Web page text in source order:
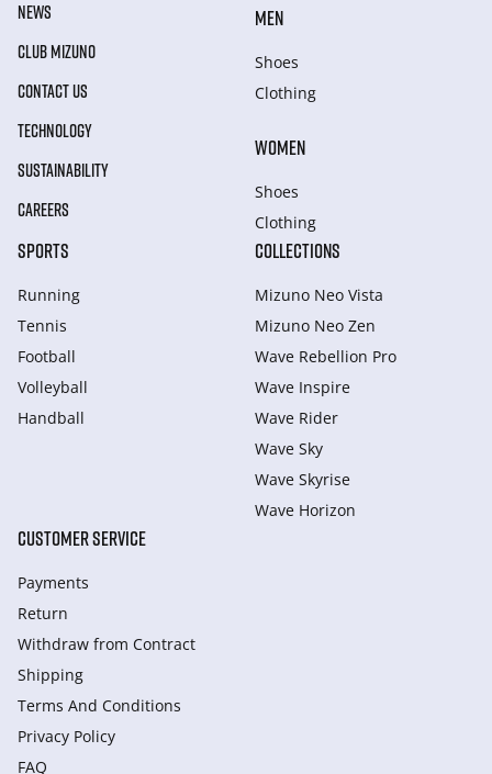
NEWS
CLUB MIZUNO
CONTACT US
TECHNOLOGY
SUSTAINABILITY
CAREERS
MEN
Shoes
Clothing
WOMEN
Shoes
Clothing
SPORTS
Running
Tennis
Football
Volleyball
Handball
COLLECTIONS
Mizuno Neo Vista
Mizuno Neo Zen
Wave Rebellion Pro
Wave Inspire
Wave Rider
Wave Sky
Wave Skyrise
Wave Horizon
CUSTOMER SERVICE
Payments
Return
Withdraw from Сontract
Shipping
Terms And Conditions
Privacy Policy
FAQ